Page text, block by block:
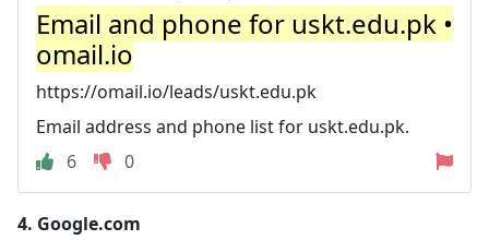
Email and phone for uskt.edu.pk •
omail.io
https://omail.io/leads/uskt.edu.pk
Email address and phone list for uskt.edu.pk.
6
0
4. Google.com